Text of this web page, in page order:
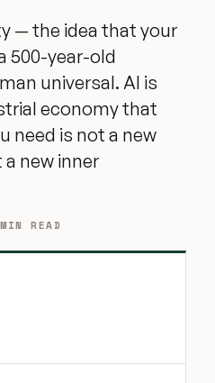
— the idea that your
500-year-old
universal. AI is
economy that
need is not a new
new inner
MIN READ